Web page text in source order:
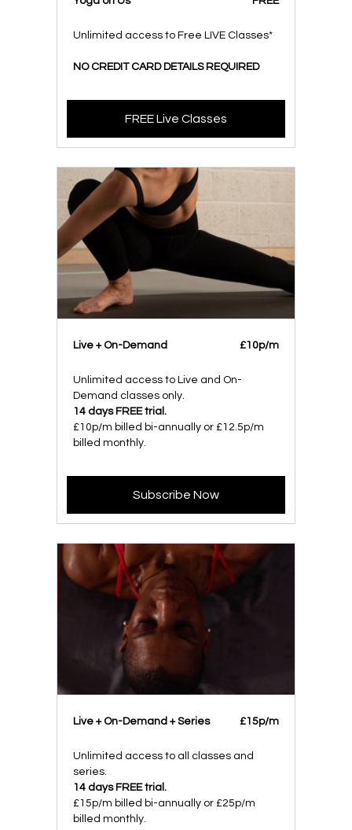
Unlimited access to Free LIVE Classes*
NO CREDIT CARD DETAILS REQUIRED
FREE Live Classes
Live + On-Demand £10p/m
Unlimited access to Live and On-
Demand classes only.
14 days FREE trial.
£10p/m billed bi-annually or £12.5p/m
billed monthly.
Subscribe Now
Live + On-Demand + Series £15p/m
Unlimited access to all classes and
series.
14 days FREE trial.
£15p/m billed bi-annually or £25p/m
billed monthly.